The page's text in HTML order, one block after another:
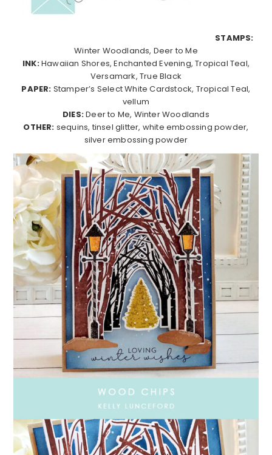
STAMPS:
Winter Woodlands, Deer to Me
INK:Hawaiian Shores, Enchanted Evening, Tropical Teal,
Versamark, True Black
PAPER: Stamper’s Select White Cardstock, Tropical Teal,
vellum
DIES:Deer to Me, Winter Woodlands
OTHER: sequins, tinsel glitter, white embossing powder,
silver embossing powder